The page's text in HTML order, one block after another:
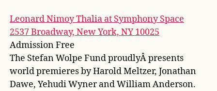
Leonard Nimoy Thalia at Symphony Space
2537 Broadway, New York, NY 10025
Admission Free
The Stefan Wolpe Fund proudlyÂ presents
world premieres by Harold Meltzer, Jonathan
Dawe, Yehudi Wyner and William Anderson.